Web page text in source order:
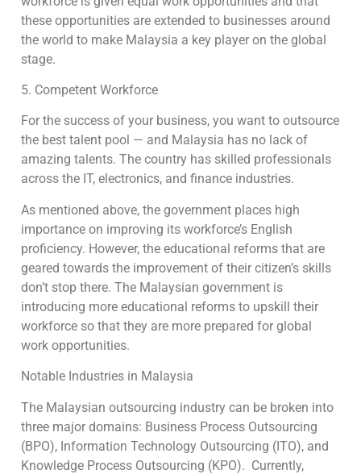
these opportunities are extended to businesses around
the world to make Malaysia a key player on the global
stage.
5. Competent Workforce
For the success of your business, you want to outsource
the best talent pool — and Malaysia has no lack of
amazing talents. The country has skilled professionals
across the IT, electronics, and finance industries.
As mentioned above, the government places high
importance on improving its workforce’s English
proficiency. However, the educational reforms that are
geared towards the improvement of their citizen’s skills
don’t stop there. The Malaysian government is
introducing more educational reforms to upskill their
workforce so that they are more prepared for global
work opportunities.
Notable Industries in Malaysia
The Malaysian outsourcing industry can be broken into
three major domains: Business Process Outsourcing
(BPO), Information Technology Outsourcing (ITO), and
Knowledge Process Outsourcing (KPO). Currently,